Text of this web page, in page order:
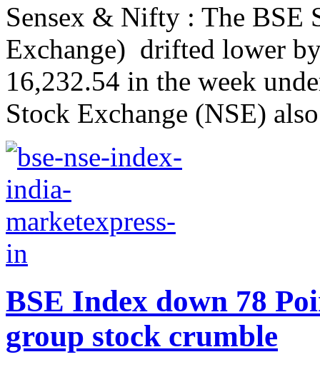
Sensex & Nifty : The BSE
Exchange) drifted lower
16,232.54 in the week
Stock Exchange (NSE)
BSE Index down 78
group stock crumble